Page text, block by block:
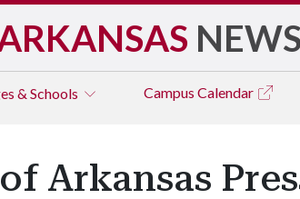
NEWS
& Schools Campus Calendar
Arkansas